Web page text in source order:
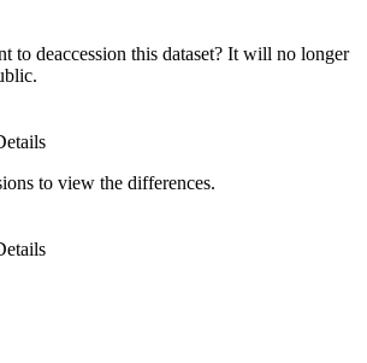
to deaccession this dataset? It will no longer
to view the differences.